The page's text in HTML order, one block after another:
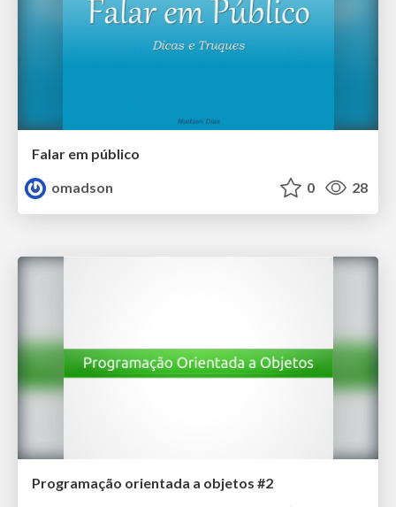
Falar em público
omadson
0 28
Programação orientada a objetos #2